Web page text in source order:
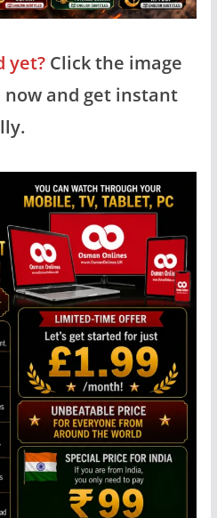
yet?Click the image
and get instant